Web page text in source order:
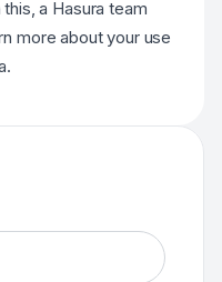
a Hasura team
more about your use